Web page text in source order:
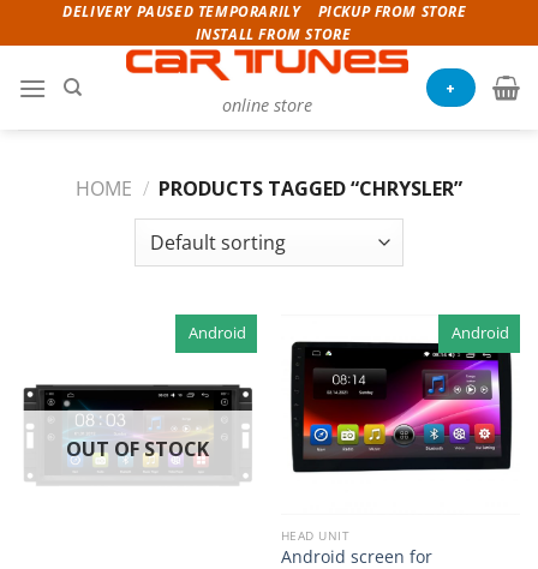
to
content
DELIVERY PAUSED TEMPORARILY
PICKUP FROM STORE
INSTALL FROM STORE
online store
+
HOME / PRODUCTS TAGGED “CHRYSLER”
Android
OUT OF STOCK
Android
HEAD UNIT
Android screen for